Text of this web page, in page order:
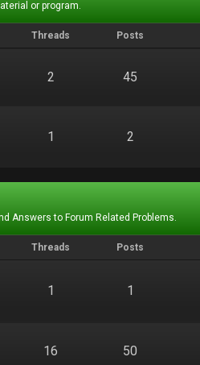
or program.
Threads Posts
2 45
1 2
Answers to Forum Related Problems.
Threads Posts
1 1
16 50